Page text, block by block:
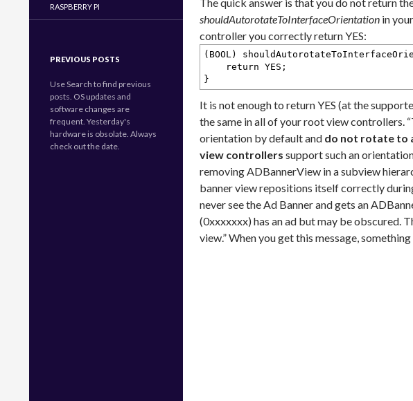
shouldAutorotateToInterfaceOrientationin
controller you correctly return YES:
(BOOL)
return YES;
}
It is not enough to return YES (at the
the same in all of your root view controllers.
orientation by default and do not rotate to
view controllers support such an
removing ADBannerView in a subview
banner view repositions itself correctly
never see the Ad Banner and gets an
(0xxxxxxx) has an ad but may be obscured.
view.” When you get this message,
RASPBERRY PI
PREVIOUS POSTS
Use Search to find previous
posts. OS updates and
software changes are
frequent. Yesterday's
hardware is obsolate. Always
check out the date.